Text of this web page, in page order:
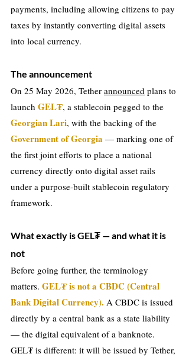
payments, including allowing citizens to pay
taxes by instantly converting digital assets
into local currency.
The announcement
On 25 May 2026, Tether announced plans to
launch GEL₮, a stablecoin pegged to the
Georgian Lari, with the backing of the
Government of Georgia — marking one of
the first joint efforts to place a national
currency directly onto digital asset rails
under a purpose-built stablecoin regulatory
framework.
What exactly is GEL₮ — and what it is
not
Before going further, the terminology
matters. GEL₮ is not a CBDC (Central
Bank Digital Currency). A CBDC is issued
directly by a central bank as a state liability
— the digital equivalent of a banknote.
GEL₮ is different: it will be issued by Tether,